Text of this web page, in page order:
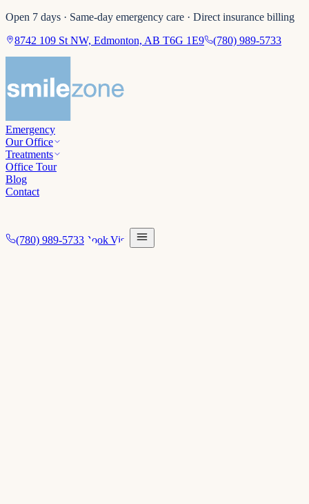
Open 7 days · Same-day emergency care · Direct insurance billing
8742 109 St NW, Edmonton, AB T6G 1E9
(780) 989-5733
Emergency
Our Office
Treatments
Office Tour
Blog
Contact
(780) 989-5733 Book Visit